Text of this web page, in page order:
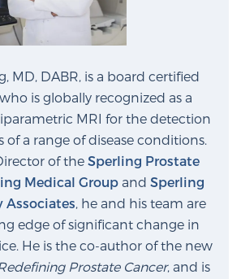
CONTACT
MD, DABR, is a board certified
is globally recognized as a
MRI for the detection
of a range of disease conditions.
of the Sperling Prostate
Medical Group and Sperling
Associates , he and his team are
edge of significant change in
He is the co-author of the new
Prostate Cancer, and is